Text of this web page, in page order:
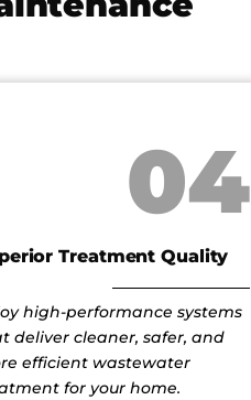
04
Treatment Quality
high-performance systems
deliver cleaner, safer, and
efficient wastewater
for your home.